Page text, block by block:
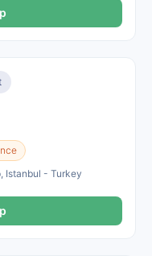
Istanbul - Turkey